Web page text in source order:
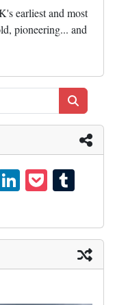
earliest and most
pioneering... and
Li
nk
ed
In
P
oc
ke
t
m
bl
r